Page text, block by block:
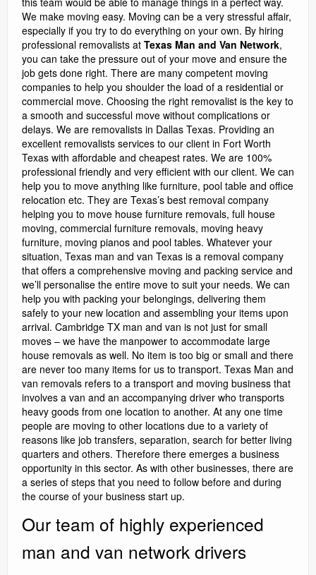
We make moving easy. Moving can be a very stressful affair,
especially if you try to do everything on your own. By hiring
professional removalists at Texas Man and Van Network,
you can take the pressure out of your move and ensure the
job gets done right. There are many competent moving
companies to help you shoulder the load of a residential or
commercial move. Choosing the right removalist is the key to
a smooth and successful move without complications or
delays. We are removalists in Dallas Texas. Providing an
excellent removalists services to our client in Fort Worth
Texas with affordable and cheapest rates. We are 100%
professional friendly and very efficient with our client. We can
help you to move anything like furniture, pool table and office
relocation etc. They are Texas’s best removal company
helping you to move house furniture removals, full house
moving, commercial furniture removals, moving heavy
furniture, moving pianos and pool tables. Whatever your
situation, Texas man and van Texas is a removal company
that offers a comprehensive moving and packing service and
we’ll personalise the entire move to suit your needs. We can
help you with packing your belongings, delivering them
safely to your new location and assembling your items upon
arrival. Cambridge TX man and van is not just for small
moves – we have the manpower to accommodate large
house removals as well. No item is too big or small and there
are never too many items for us to transport. Texas Man and
van removals refers to a transport and moving business that
involves a van and an accompanying driver who transports
heavy goods from one location to another. At any one time
people are moving to other locations due to a variety of
reasons like job transfers, separation, search for better living
quarters and others. Therefore there emerges a business
opportunity in this sector. As with other businesses, there are
a series of steps that you need to follow before and during
the course of your business start up.
Our team of highly experienced
man and van network drivers